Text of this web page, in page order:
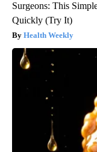
Surgeons: This
Quickly (Try It)
Health Weekly